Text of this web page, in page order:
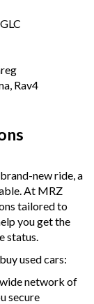
Rav4
new ride, a
At MRZ
tailored to
you get the
status.
used cars:
network of
secure